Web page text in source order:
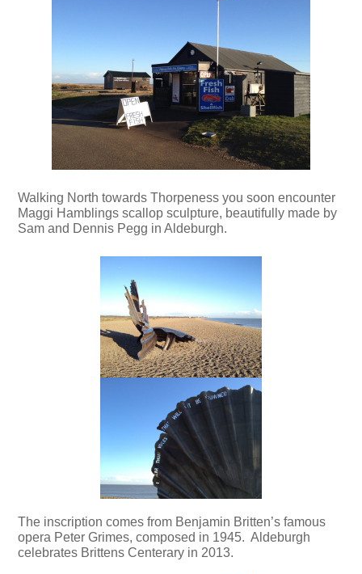
Walking North towards Thorpeness you soon encounter
Maggi Hamblings scallop sculpture, beautifully made by
Sam and Dennis Pegg in Aldeburgh.
The inscription comes from Benjamin Britten’s famous
opera Peter Grimes, composed in 1945. Aldeburgh
celebrates Brittens Centerary in 2013.